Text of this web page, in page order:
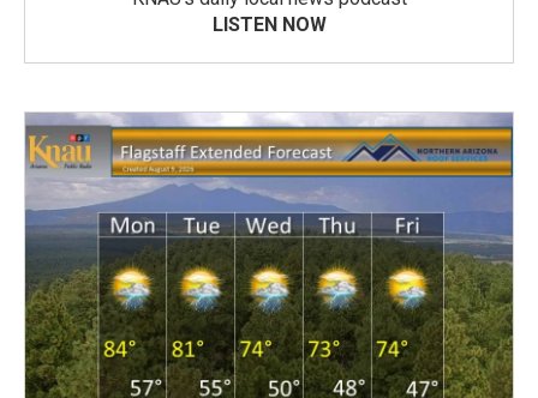
LISTEN NOW